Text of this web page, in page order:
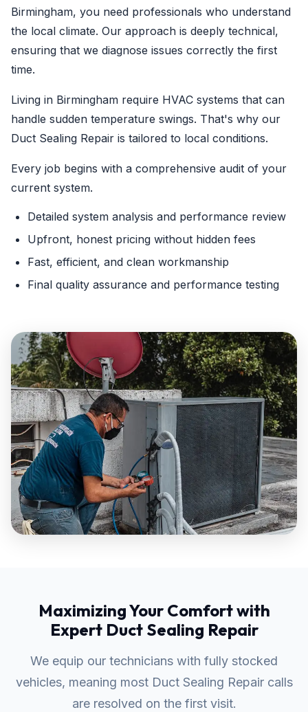
Birmingham, you need professionals who understand
the local climate. Our approach is deeply technical,
ensuring that we diagnose issues correctly the first
time.
Living in Birmingham require HVAC systems that can
handle sudden temperature swings. That's why our
Duct Sealing Repair is tailored to local conditions.
Every job begins with a comprehensive audit of your
current system.
Detailed system analysis and performance review
Upfront, honest pricing without hidden fees
Fast, efficient, and clean workmanship
Final quality assurance and performance testing
Maximizing Your Comfort with
Expert Duct Sealing Repair
We equip our technicians with fully stocked
vehicles, meaning most Duct Sealing Repair calls
are resolved on the first visit.